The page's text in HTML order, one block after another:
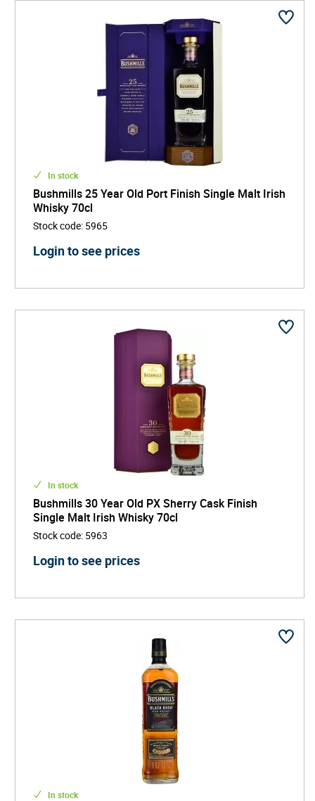
In stock
Bushmills 25 Year Old Port Finish Single Malt Irish
Whisky 70cl
Stock code: 5965
Login to see prices
In stock
Bushmills 30 Year Old PX Sherry Cask Finish
Single Malt Irish Whisky 70cl
Stock code: 5963
Login to see prices
In stock